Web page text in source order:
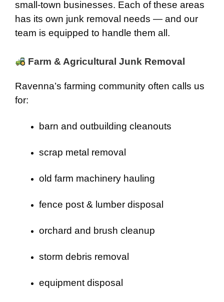
small-town businesses. Each of these areas
has its own junk removal needs — and our
team is equipped to handle them all.
Farm & Agricultural Junk Removal
Ravenna’s farming community often calls us
for:
barn and outbuilding cleanouts
scrap metal removal
old farm machinery hauling
fence post & lumber disposal
orchard and brush cleanup
storm debris removal
equipment disposal